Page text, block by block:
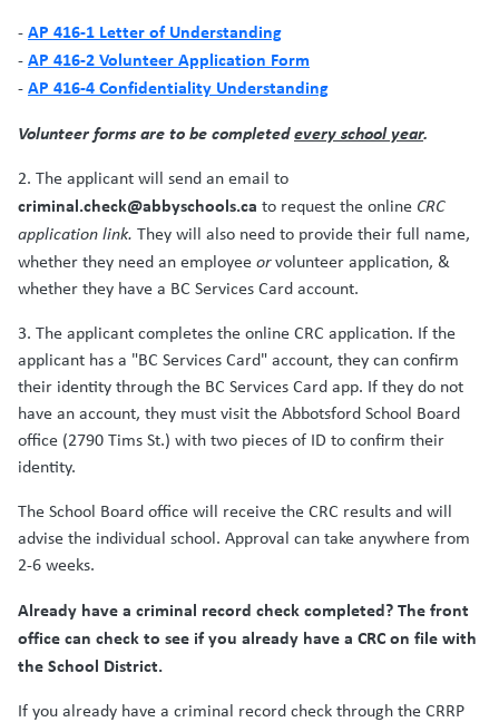
-AP 416-1 Letter of Understanding
-AP 416-2 Volunteer Application Form
-AP 416-4 Confidentiality Understanding
Volunteer forms are to be completedevery school year.
2. The applicant will send an email to
criminal.check@abbyschools.ca to request the online CRC
application link. They will also need to provide their full name,
whether they need an employee orvolunteer application, &
whether they have a BC Services Card account.
3. The applicant completes the online CRC application. If the
applicant has a "BC Services Card" account, they can confirm
their identity through the BC Services Card app. If they do not
have an account, they must visit the Abbotsford School Board
office (2790 Tims St.) with two pieces of ID to confirm their
identity.
The School Board office will receive the CRC results and will
advise the individual school. Approval can take anywhere from
2-6 weeks.
Already have a criminal record check completed? The front
office can check to see if you already have a CRC on file with
the School District.
If you already have a criminal record check through the CRRP